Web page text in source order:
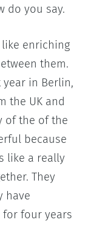
do you say.
like enriching
them.
year in Berlin,
the UK and
of the of the
because
like a really
They
have
four years